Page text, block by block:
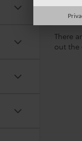
There
out the